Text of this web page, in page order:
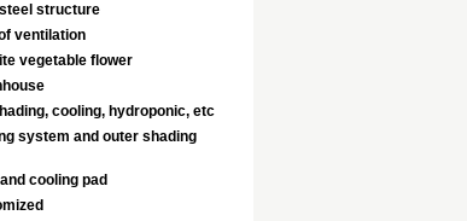
structure
ventilation
vegetable flower
cooling, hydroponic, etc
system and outer shading
cooling pad